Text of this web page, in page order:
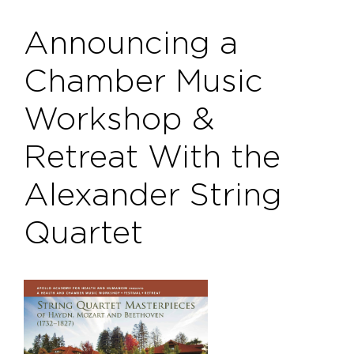
Announcing a
Chamber Music
Workshop &
Retreat With the
Alexander String
Quartet